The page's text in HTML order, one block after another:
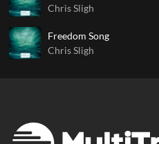
Chris Sligh
Freedom Song
Chris Sligh